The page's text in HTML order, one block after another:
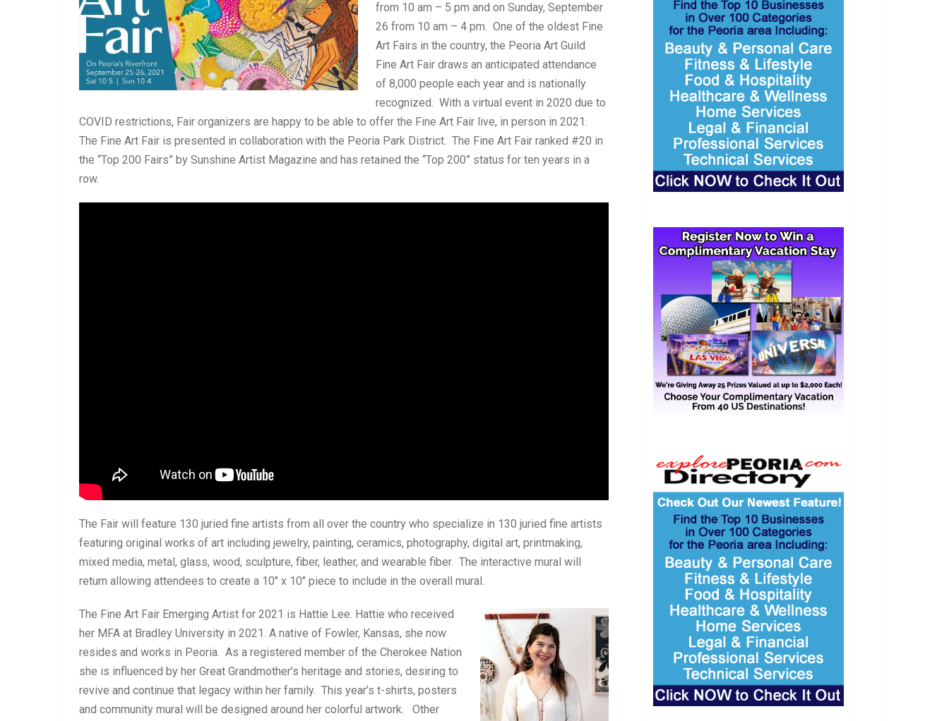
from 10 am – 5 pm and on Sunday, September
26 from 10 am – 4 pm. One of the oldest Fine
Art Fairs in the country, the Peoria Art Guild
Fine Art Fair draws an anticipated attendance
of 8,000 people each year and is nationally
recognized. With a virtual event in 2020 due to
COVID restrictions, Fair organizers are happy to be able to offer the Fine Art Fair live, in person in 2021.
The Fine Art Fair is presented in collaboration with the Peoria Park District. The Fine Art Fair ranked #20 in
the “Top 200 Fairs” by Sunshine Artist Magazine and has retained the “Top 200” status for ten years in a
row.
The Fair will feature 130 juried fine artists from all over the country who specialize in 130 juried fine artists
featuring original works of art including jewelry, painting, ceramics, photography, digital art, printmaking,
mixed media, metal, glass, wood, sculpture, fiber, leather, and wearable fiber. The interactive mural will
return allowing attendees to create a 10″ x 10″ piece to include in the overall mural.
The Fine Art Fair Emerging Artist for 2021 is Hattie Lee. Hattie who received
her MFA at Bradley University in 2021. A native of Fowler, Kansas, she now
resides and works in Peoria. As a registered member of the Cherokee Nation
she is influenced by her Great Grandmother’s heritage and stories, desiring to
revive and continue that legacy within her family. This year’s t-shirts, posters
and community mural will be designed around her colorful artwork. Other